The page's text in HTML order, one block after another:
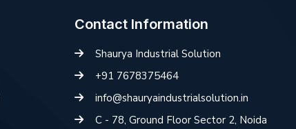
Contact Information
Shaurya Industrial Solution
+91 7678375464
info@shauryaindustrialsolution.in
C - 78, Ground Floor Sector 2, Noida